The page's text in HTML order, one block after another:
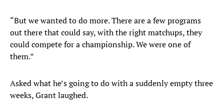
“But we wanted to do more. There are a few programs
out there that could say, with the right matchups, they
could compete for a championship. We were one of
them.”
Asked what he’s going to do with a suddenly empty three
weeks, Grant laughed.